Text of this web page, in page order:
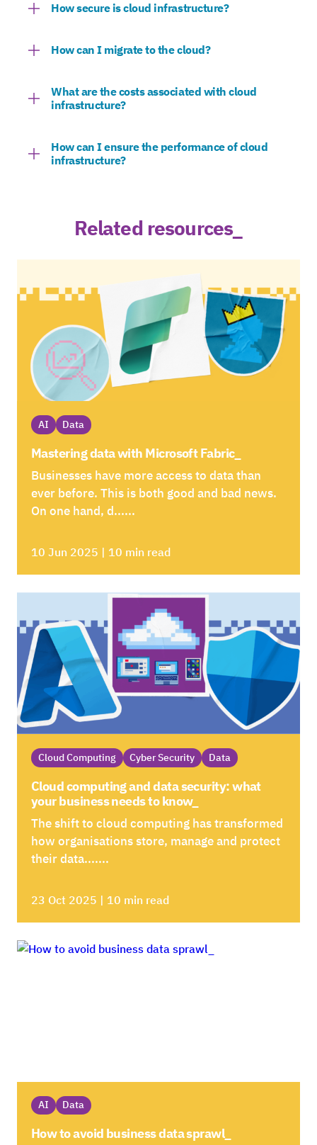
How secure is cloud infrastructure?
How can I migrate to the cloud?
What are the costs associated with cloud
infrastructure?
How can I ensure the performance of cloud
infrastructure?
Related resources_
AI Data
Mastering data with Microsoft Fabric_
Businesses have more access to data than
ever before. This is both good and bad news.
On one hand, d......
10 Jun 2025 | 10 min read
Cloud Computing Cyber Security Data
Cloud computing and data security: what
your business needs to know_
The shift to cloud computing has transformed
how organisations store, manage and protect
their data.......
23 Oct 2025 | 10 min read
AI Data
How to avoid business data sprawl_